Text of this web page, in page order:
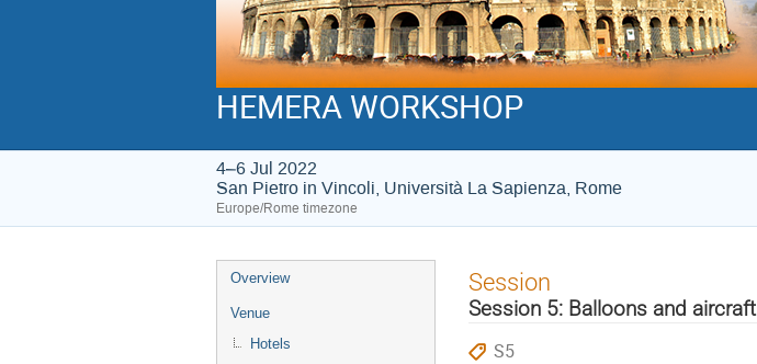
HEMERA WORKSHOP
4–6 Jul 2022
San Pietro in Vincoli, Università La Sapienza, Rome
Europe/Rome timezone
Event
menu
Overview
Venue
Hotels
Session
Session 5: Balloons and aircraft
S5